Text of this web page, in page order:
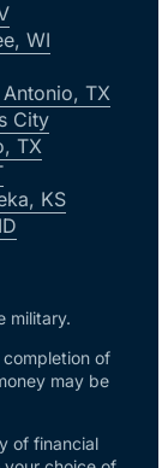
WI
Antonio, TX
City
TX
KS
military.
of
may be
of financial